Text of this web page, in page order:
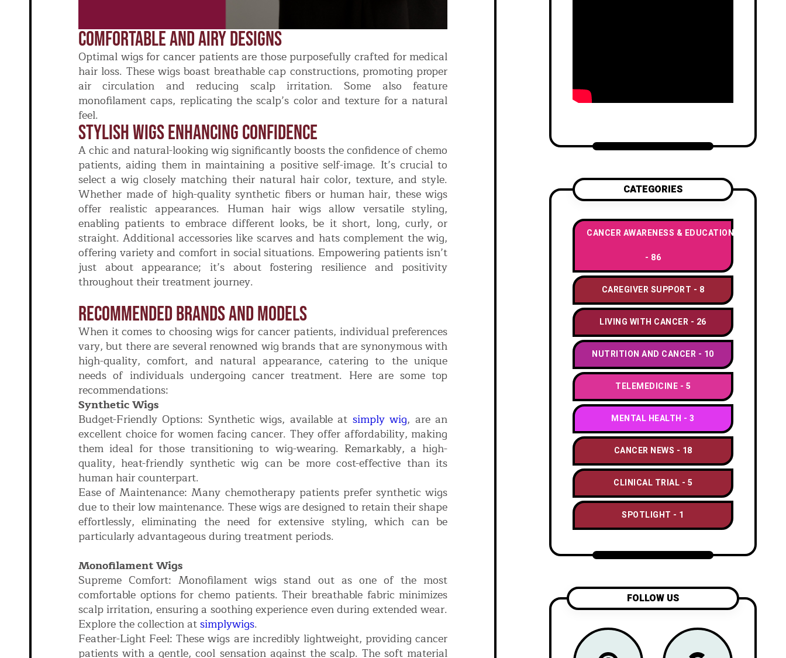
Comfortable And Airy Designs
Optimal wigs for cancer patients are those purposefully crafted for medical
hair loss. These wigs boast breathable cap constructions, promoting proper
air circulation and reducing scalp irritation. Some also feature
monofilament caps, replicating the scalp’s color and texture for a natural
feel.
Stylish Wigs Enhancing Confidence
A chic and natural-looking wig significantly boosts the confidence of chemo
patients, aiding them in maintaining a positive self-image. It’s crucial to
select a wig closely matching their natural hair color, texture, and style.
Whether made of high-quality synthetic fibers or human hair, these wigs
offer realistic appearances. Human hair wigs allow versatile styling,
enabling patients to embrace different looks, be it short, long, curly, or
straight. Additional accessories like scarves and hats complement the wig,
offering variety and comfort in social situations. Empowering patients isn’t
just about appearance; it’s about fostering resilience and positivity
throughout their treatment journey.
Recommended Brands And Models
When it comes to choosing wigs for cancer patients, individual preferences
vary, but there are several renowned wig brands that are synonymous with
high-quality, comfort, and natural appearance, catering to the unique
needs of individuals undergoing cancer treatment. Here are some top
recommendations:
Synthetic Wigs
Budget-Friendly Options: Synthetic wigs, available at simply wig, are an
excellent choice for women facing cancer. They offer affordability, making
them ideal for those transitioning to wig-wearing. Remarkably, a high-
quality, heat-friendly synthetic wig can be more cost-effective than its
human hair counterpart.
Ease of Maintenance: Many chemotherapy patients prefer synthetic wigs
due to their low maintenance. These wigs are designed to retain their shape
effortlessly, eliminating the need for extensive styling, which can be
particularly advantageous during treatment periods.
Monofilament Wigs
Supreme Comfort: Monofilament wigs stand out as one of the most
comfortable options for chemo patients. Their breathable fabric minimizes
scalp irritation, ensuring a soothing experience even during extended wear.
Explore the collection atsimplywigs.
Feather-Light Feel: These wigs are incredibly lightweight, providing cancer
patients with a gentle, cool sensation against the scalp. The soft material
CATEGORIES
CANCER AWARENESS & EDUCATION
86
CAREGIVER SUPPORT 8
LIVING WITH CANCER 26
NUTRITION AND CANCER 10
TELEMEDICINE 5
MENTAL HEALTH 3
CANCER NEWS 18
CLINICAL TRIAL 5
SPOTLIGHT 1
FOLLOW US